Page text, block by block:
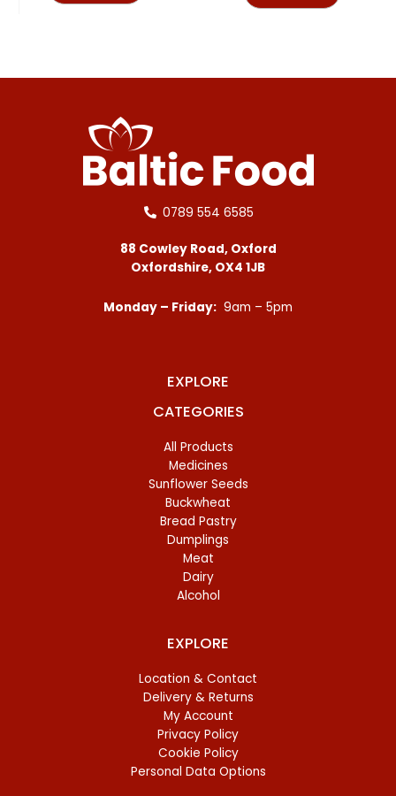
0789 554 6585
88 Cowley Road, Oxford
Oxfordshire, OX4 1JB
Monday – Friday: 9am – 5pm
EXPLORE
CATEGORIES
All Products
Medicines
Sunflower Seeds
Buckwheat
Bread Pastry
Dumplings
Meat
Dairy
Alcohol
EXPLORE
Location & Contact
Delivery & Returns
My Account
Privacy Policy
Cookie Policy
Personal Data Options